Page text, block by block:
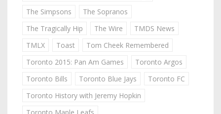
The Simpsons
The Sopranos
The Tragically Hip
The Wire
TMDS News
TMLX
Toast
Tom Cheek Remembered
Toronto 2015: Pan Am Games
Toronto Argos
Toronto Bills
Toronto Blue Jays
Toronto FC
Toronto History with Jeremy Hopkin